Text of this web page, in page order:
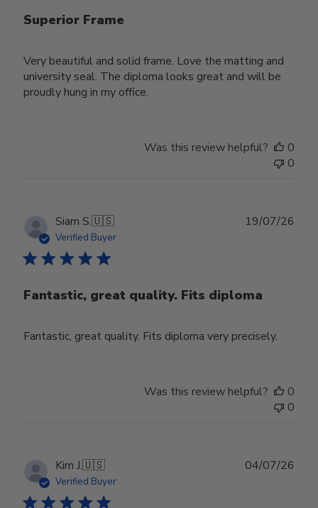
Superior Frame
Very beautiful and solid frame. Love the matting and
university seal. The diploma looks great and will be
proudly hung in my office.
Was this review helpful?
0
0
Siam S.🇺🇸
Verified Buyer
Fantastic, great quality. Fits diploma
Fantastic, great quality. Fits diploma very precisely.
19/07/26
Was this review helpful?
0
0
Kim J.🇺🇸
Verified Buyer
04/07/26